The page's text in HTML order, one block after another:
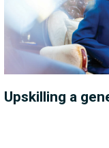
Upskilling a